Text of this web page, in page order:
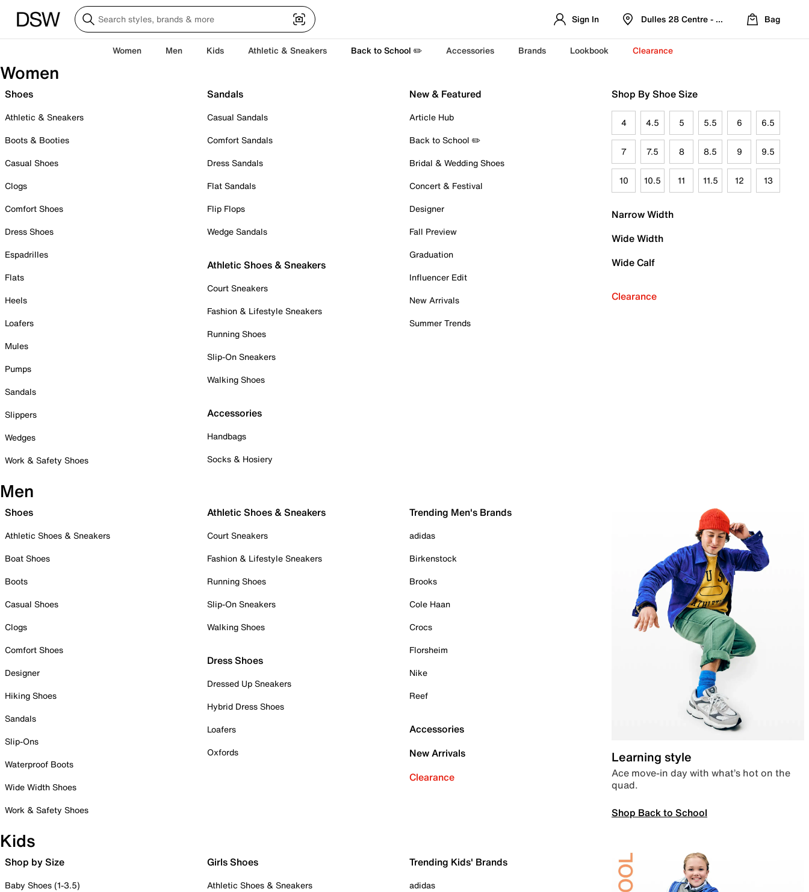
Sign In Dulles 28 Centre - Refreshed Location
Bag
Women Men Kids Athletic & Sneakers Back to School ✏️ Accessories Brands Lookbook Clearance
Women
Shoes
Athletic & Sneakers
Boots & Booties
Casual Shoes
Clogs
Comfort Shoes
Dress Shoes
Espadrilles
Flats
Heels
Loafers
Mules
Pumps
Sandals
Slippers
Wedges
Work & Safety Shoes
Sandals
Casual Sandals
Comfort Sandals
Dress Sandals
Flat Sandals
Flip Flops
Wedge Sandals
Athletic Shoes & Sneakers
Court Sneakers
Fashion & Lifestyle Sneakers
Running Shoes
Slip-On Sneakers
Walking Shoes
Accessories
Handbags
Socks & Hosiery
New & Featured
Article Hub
Back to School ✏️
Bridal & Wedding Shoes
Concert & Festival
Designer
Fall Preview
Graduation
Influencer Edit
New Arrivals
Summer Trends
Shop By Shoe Size
4 4.5 5 5.5 6 6.5
7 7.5 8 8.5 9 9.5
10 10.5 11 11.5 12 13
Narrow Width
Wide Width
Wide Calf
Clearance
Men
Shoes
Athletic Shoes & Sneakers
Boat Shoes
Boots
Casual Shoes
Clogs
Comfort Shoes
Designer
Hiking Shoes
Sandals
Slip-Ons
Waterproof Boots
Wide Width Shoes
Work & Safety Shoes
Athletic Shoes & Sneakers
Court Sneakers
Fashion & Lifestyle Sneakers
Running Shoes
Slip-On Sneakers
Walking Shoes
Dress Shoes
Dressed Up Sneakers
Hybrid Dress Shoes
Loafers
Oxfords
Trending Men's Brands
adidas
Birkenstock
Brooks
Cole Haan
Crocs
Florsheim
Nike
Reef
Accessories
New Arrivals
Clearance
Learning style
Ace move-in day with what’s hot on the
quad.
Shop Back to School
Kids
Shop by Size
Baby Shoes (1-3.5)
Girls Shoes
Athletic Shoes & Sneakers
Trending Kids' Brands
adidas